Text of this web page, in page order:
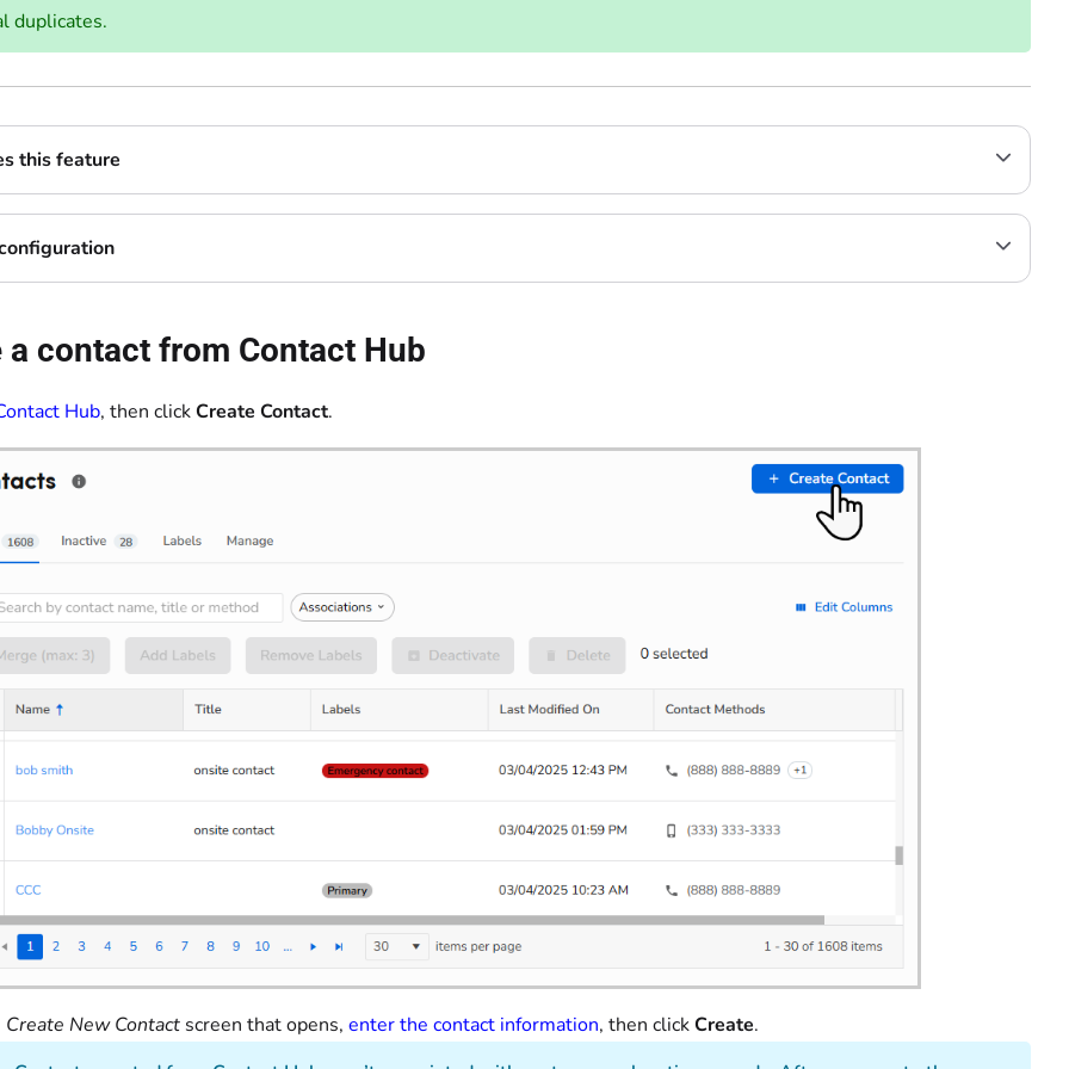
duplicates.
this feature
a contact from Contact Hub
Hub, then clickCreate Contact.
Create New Contact screen that opens, enter the contact information, then clickCreate.